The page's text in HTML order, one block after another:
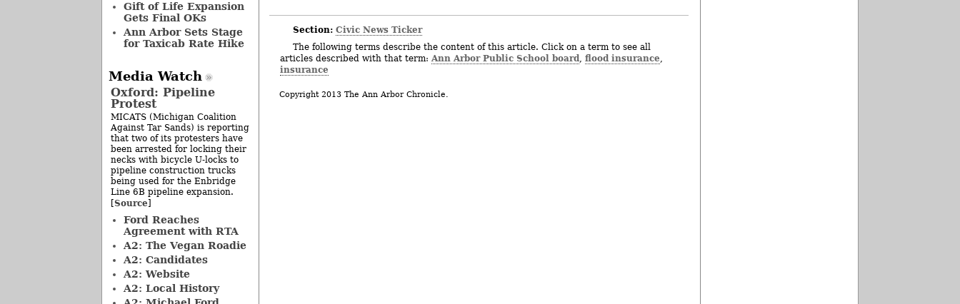
Section: Civic News Ticker
The following terms describe the content of this article. Click on a term to see all
articles described with that term: Ann Arbor Public School board, flood insurance,
insurance
Copyright 2013 The Ann Arbor Chronicle.
Gift of Life Expansion
Gets Final OKs
Ann Arbor Sets Stage
for Taxicab Rate Hike
Media Watch
Oxford: Pipeline
Protest
MICATS (Michigan Coalition
Against Tar Sands) is reporting
that two of its protesters have
been arrested for locking their
necks with bicycle U-locks to
pipeline construction trucks
being used for the Enbridge
Line 6B pipeline expansion.
[Source]
Ford Reaches
Agreement with RTA
A2: The Vegan Roadie
A2: Candidates
A2: Website
A2: Local History